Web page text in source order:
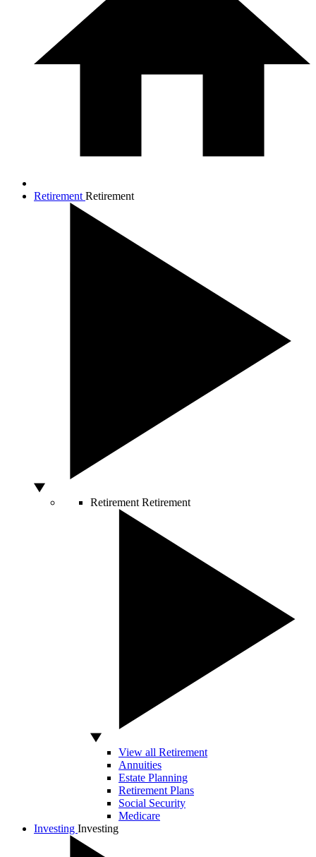
Retirement Retirement
Retirement Retirement
View all Retirement
Annuities
Estate Planning
Retirement Plans
Social Security
Medicare
Investing Investing